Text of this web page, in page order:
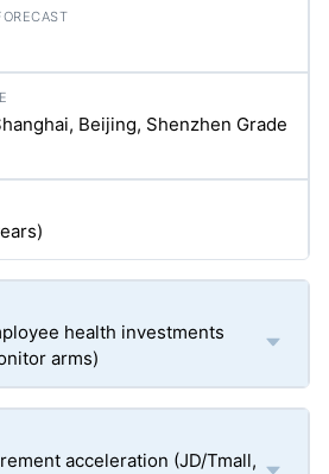
Beijing, Shenzhen Grade
health investments
arms)
acceleration (JD/Tmall,